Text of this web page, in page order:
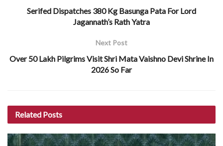
Serifed Dispatches 380 Kg Basunga Pata For Lord
Jagannath’s Rath Yatra
Next Post
Over 50 Lakh Pilgrims Visit Shri Mata Vaishno Devi Shrine In
2026 So Far
Related Posts